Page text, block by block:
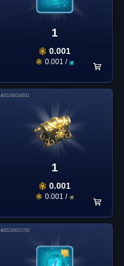
1
0.001
0.001 /
#20240034931
1
0.001
0.001 /
#20230021706